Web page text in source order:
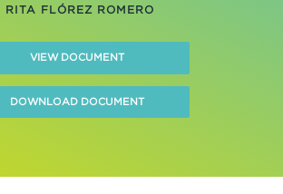
RITA FLÓREZ ROMERO
VIEW DOCUMENT
DOWNLOAD DOCUMENT